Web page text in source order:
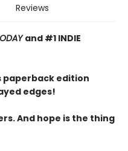
Reviews
and #1 INDIE
paperback edition
edges!
And hope is the thing